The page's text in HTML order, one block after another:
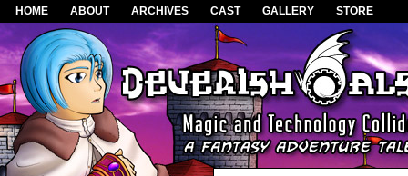
HOME ABOUT ARCHIVES CAST GALLERY STORE